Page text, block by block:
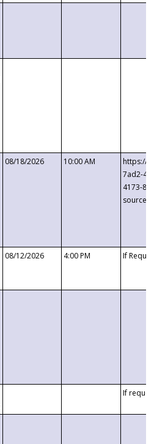
08/18/2026 10:00 AM
https://
7ad2-4249-
4173-8c1c-
08/12/2026 4:00 PM If
If requested